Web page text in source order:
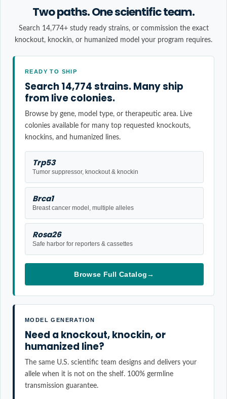
Two paths. One scientific team.
Search 14,774+ study ready strains, or commission the exact
knockout, knockin, or humanized model your program requires.
READY TO SHIP
Search 14,774 strains. Many ship
from live colonies.
Browse by gene, model type, or therapeutic area. Live
colonies available for many top requested knockouts,
knockins, and humanized lines.
Trp53
Tumor suppressor, knockout & knockin
Brca1
Breast cancer model, multiple alleles
Rosa26
Safe harbor for reporters & cassettes
Browse Full Catalog→
MODEL GENERATION
Need a knockout, knockin, or
humanized line?
The same U.S. scientific team designs and delivers your
allele when it is not on the shelf. 100% germline
transmission guarantee.